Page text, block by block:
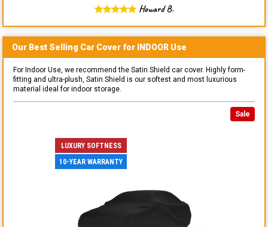
Howard B.
Our Best Selling Car Cover for INDOOR Use
For Indoor Use, we recommend the Satin Shield car cover. Highly form-
fitting and ultra-plush, Satin Shield is our softest and most luxurious
material ideal for indoor storage.
Sale
LUXURY SOFTNESS
10-YEAR WARRANTY